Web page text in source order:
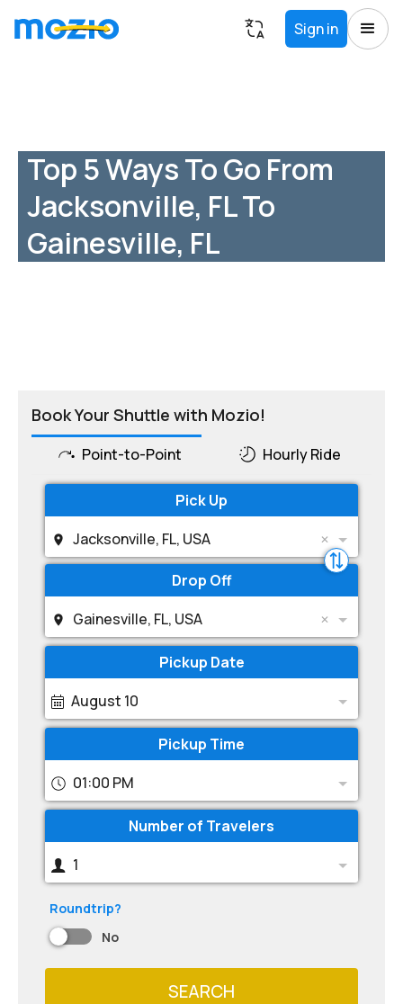
Sign in
Top 5 Ways To Go From
Jacksonville, FL To
Gainesville, FL
Book Your Shuttle with Mozio!
Point-to-Point Hourly Ride
Pick Up
Jacksonville, FL, USA
Drop Off
Gainesville, FL, USA
Pickup Date
August 10
Pickup Time
01:00 PM
Number of Travelers
1
Roundtrip?
No
SEARCH